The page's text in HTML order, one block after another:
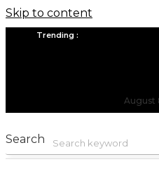
Skip to content
Trending :
August
Search